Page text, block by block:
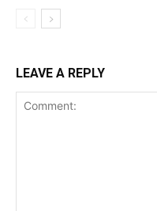
LEAVE A REPLY